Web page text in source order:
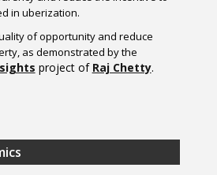
in uberization.
of opportunity and reduce
as demonstrated by the
project of Raj Chetty.